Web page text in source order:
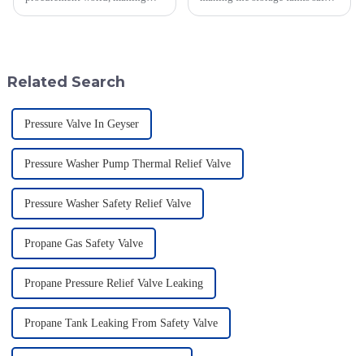
Related Search
Pressure Valve In Geyser
Pressure Washer Pump Thermal Relief Valve
Pressure Washer Safety Relief Valve
Propane Gas Safety Valve
Propane Pressure Relief Valve Leaking
Propane Tank Leaking From Safety Valve